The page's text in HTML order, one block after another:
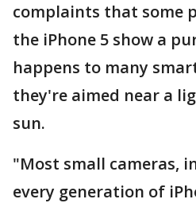
complaints that some
the iPhone 5 show a
happens to many
they're aimed near a
sun.
"Most small cameras,
every generation of